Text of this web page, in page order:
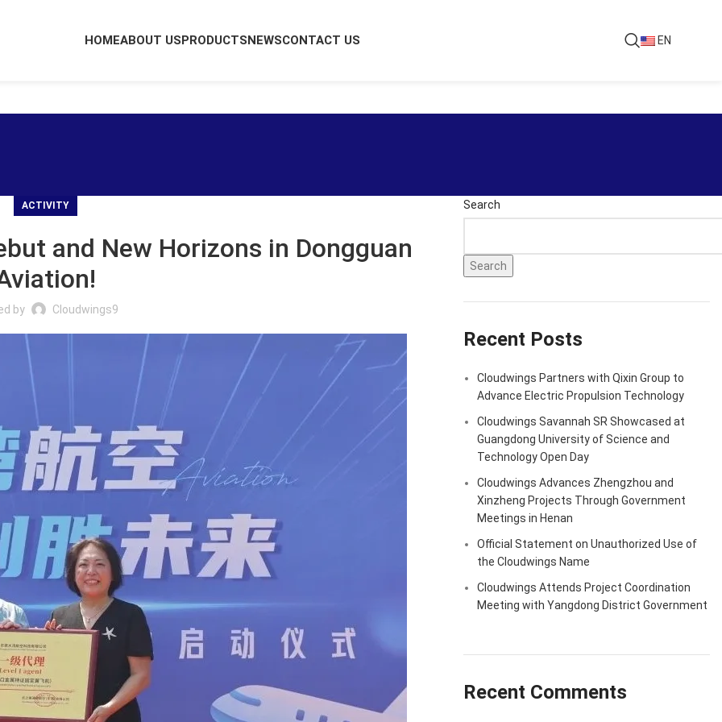
HOMEABOUT USPRODUCTSNEWSCONTACT US EN
ACTIVITY
and New Horizons in Dongguan
by Cloudwings9
Search
Search
Recent Posts
Cloudwings Partners with Qixin Group to
Advance Electric Propulsion Technology
Cloudwings Savannah SR Showcased at
Guangdong University of Science and
Technology Open Day
Cloudwings Advances Zhengzhou and
Xinzheng Projects Through Government
Meetings in Henan
Official Statement on Unauthorized Use of
the Cloudwings Name
Cloudwings Attends Project Coordination
Meeting with Yangdong District Government
Recent Comments